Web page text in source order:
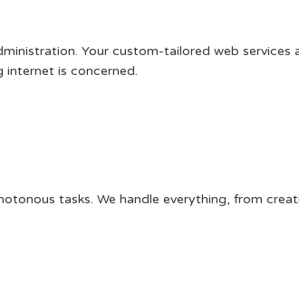
Your custom-tailored web services
internet is concerned.
tasks. We handle everything, from